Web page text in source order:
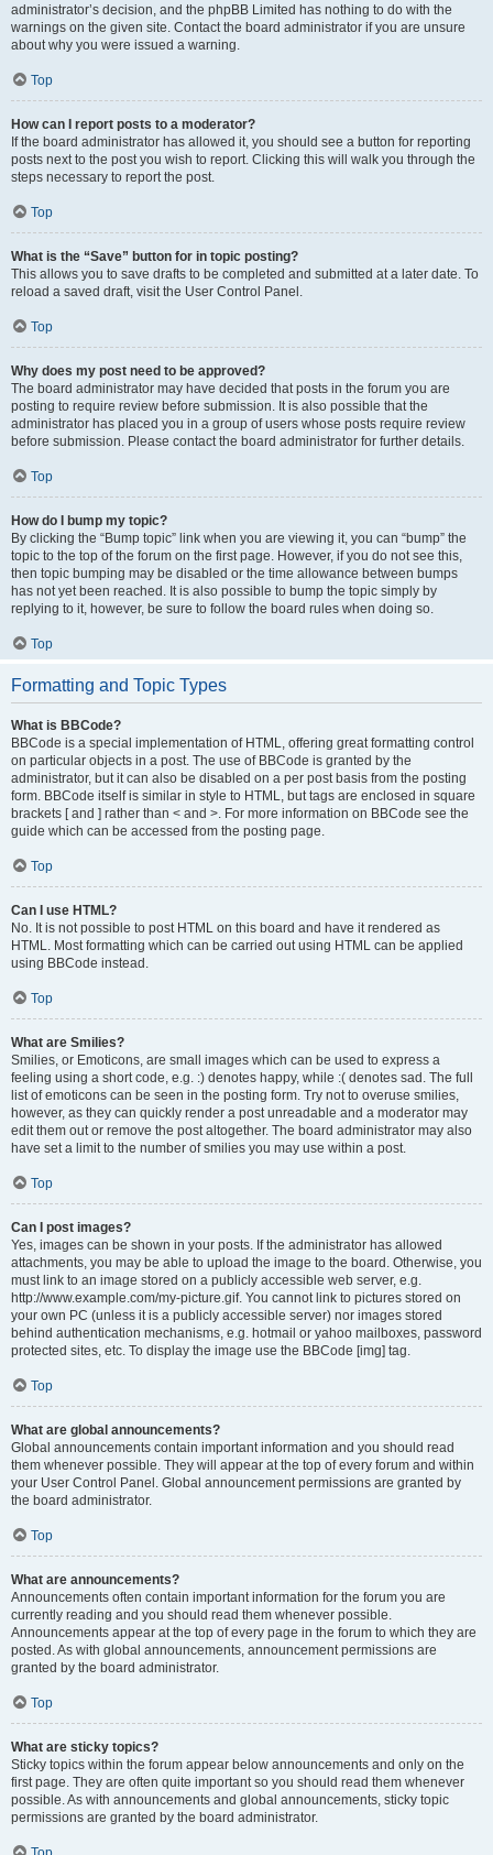
administrator’s decision, and the phpBB Limited has nothing to do with the
warnings on the given site. Contact the board administrator if you are unsure
about why you were issued a warning.
Top
How can I report posts to a moderator?
If the board administrator has allowed it, you should see a button for reporting
posts next to the post you wish to report. Clicking this will walk you through the
steps necessary to report the post.
Top
What is the “Save” button for in topic posting?
This allows you to save drafts to be completed and submitted at a later date. To
reload a saved draft, visit the User Control Panel.
Top
Why does my post need to be approved?
The board administrator may have decided that posts in the forum you are
posting to require review before submission. It is also possible that the
administrator has placed you in a group of users whose posts require review
before submission. Please contact the board administrator for further details.
Top
How do I bump my topic?
By clicking the “Bump topic” link when you are viewing it, you can “bump” the
topic to the top of the forum on the first page. However, if you do not see this,
then topic bumping may be disabled or the time allowance between bumps
has not yet been reached. It is also possible to bump the topic simply by
replying to it, however, be sure to follow the board rules when doing so.
Top
Formatting and Topic Types
What is BBCode?
BBCode is a special implementation of HTML, offering great formatting control
on particular objects in a post. The use of BBCode is granted by the
administrator, but it can also be disabled on a per post basis from the posting
form. BBCode itself is similar in style to HTML, but tags are enclosed in square
brackets [ and ] rather than < and >. For more information on BBCode see the
guide which can be accessed from the posting page.
Top
Can I use HTML?
No. It is not possible to post HTML on this board and have it rendered as
HTML. Most formatting which can be carried out using HTML can be applied
using BBCode instead.
Top
What are Smilies?
Smilies, or Emoticons, are small images which can be used to express a
feeling using a short code, e.g. :) denotes happy, while :( denotes sad. The full
list of emoticons can be seen in the posting form. Try not to overuse smilies,
however, as they can quickly render a post unreadable and a moderator may
edit them out or remove the post altogether. The board administrator may also
have set a limit to the number of smilies you may use within a post.
Top
Can I post images?
Yes, images can be shown in your posts. If the administrator has allowed
attachments, you may be able to upload the image to the board. Otherwise, you
must link to an image stored on a publicly accessible web server, e.g.
http://www.example.com/my-picture.gif. You cannot link to pictures stored on
your own PC (unless it is a publicly accessible server) nor images stored
behind authentication mechanisms, e.g. hotmail or yahoo mailboxes, password
protected sites, etc. To display the image use the BBCode [img] tag.
Top
What are global announcements?
Global announcements contain important information and you should read
them whenever possible. They will appear at the top of every forum and within
your User Control Panel. Global announcement permissions are granted by
the board administrator.
Top
What are announcements?
Announcements often contain important information for the forum you are
currently reading and you should read them whenever possible.
Announcements appear at the top of every page in the forum to which they are
posted. As with global announcements, announcement permissions are
granted by the board administrator.
Top
What are sticky topics?
Sticky topics within the forum appear below announcements and only on the
first page. They are often quite important so you should read them whenever
possible. As with announcements and global announcements, sticky topic
permissions are granted by the board administrator.